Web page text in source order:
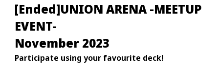
[Ended]UNION ARENA -MEETUP
EVENT-
November 2023
Participate using your favourite deck!